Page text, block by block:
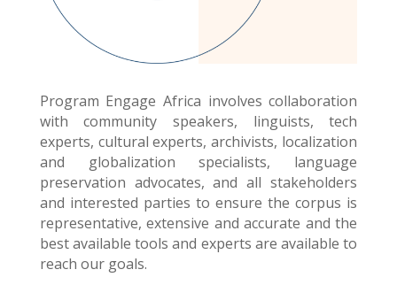
Program Engage Africa involves collaboration
with community speakers, linguists, tech
experts, cultural experts, archivists, localization
and globalization specialists, language
preservation advocates, and all stakeholders
and interested parties to ensure the corpus is
representative, extensive and accurate and the
best available tools and experts are available to
reach our goals.